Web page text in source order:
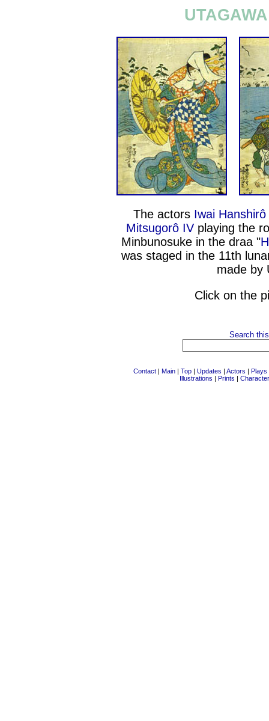
The actors Iwai Hanshirô
Mitsugorô IV playing the
Minbunosuke in the draa "
was staged in the 11th
made by
Click on the
Search
Contact | Main | Top | Updates | Actors | Plays
Illustrations | Prints |